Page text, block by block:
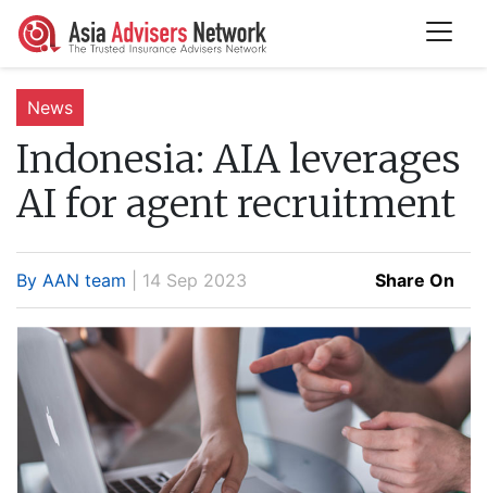
News
Indonesia: AIA leverages
AI for agent recruitment
By AAN team | 14 Sep 2023 Share On